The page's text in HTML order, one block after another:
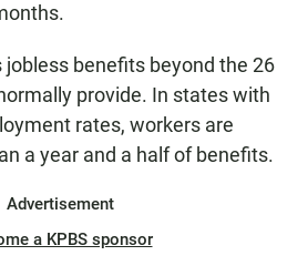
benefits beyond the 26
provide. In states with
rates, workers are
a year and a half of benefits.
Advertisement
a KPBS sponsor